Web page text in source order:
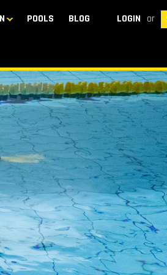
POOLS BLOG LOGIN or